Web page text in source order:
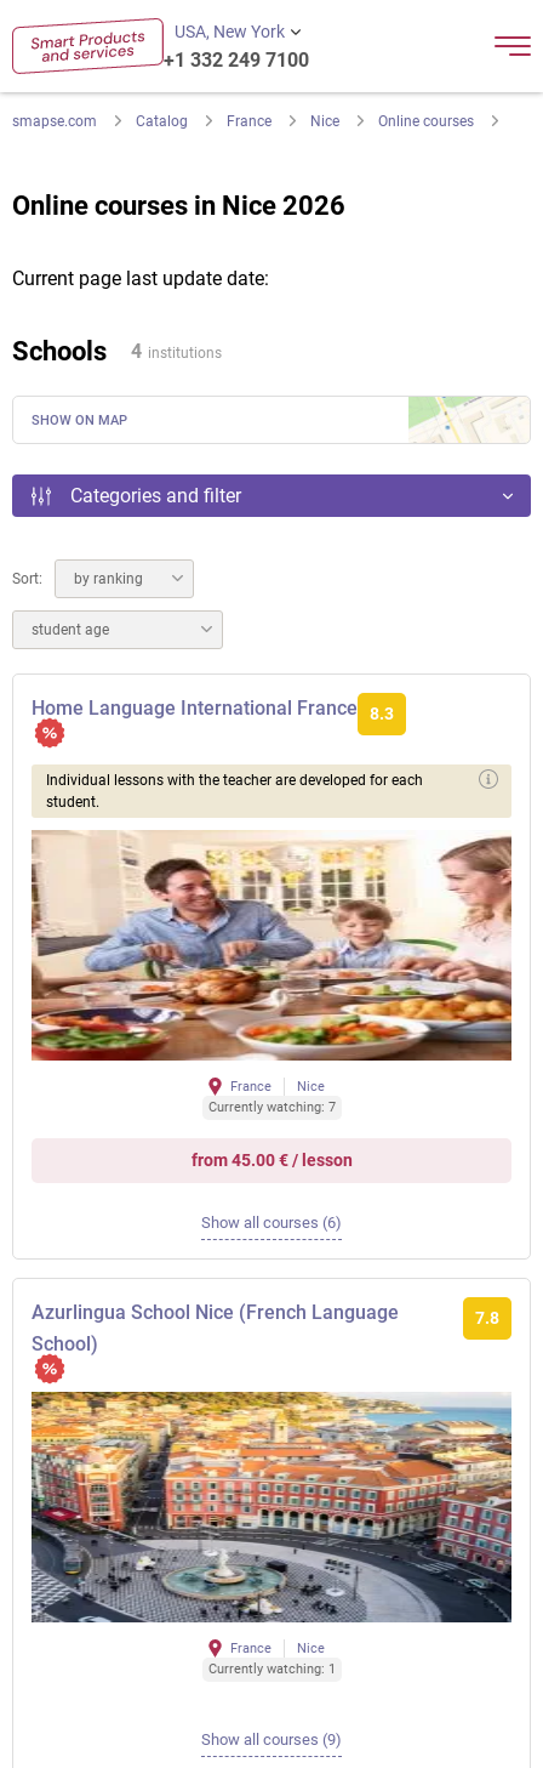
USA, New York
+1 332 249 7100
smapse.com Catalog France Nice Online courses
Online courses in Nice 2026
Current page last update date:
Schools 4 institutions
SHOW ON MAP
Categories and filter
Sort: by ranking
student age
Home Language International France 8.3
Individual lessons with the teacher are developed for each
student.
France
Nice
Currently watching: 7
from 45.00 € / lesson
Show all courses (6)
Azurlingua School Nice (French Language
School)
7.8
France
Nice
Currently watching: 1
Show all courses (9)